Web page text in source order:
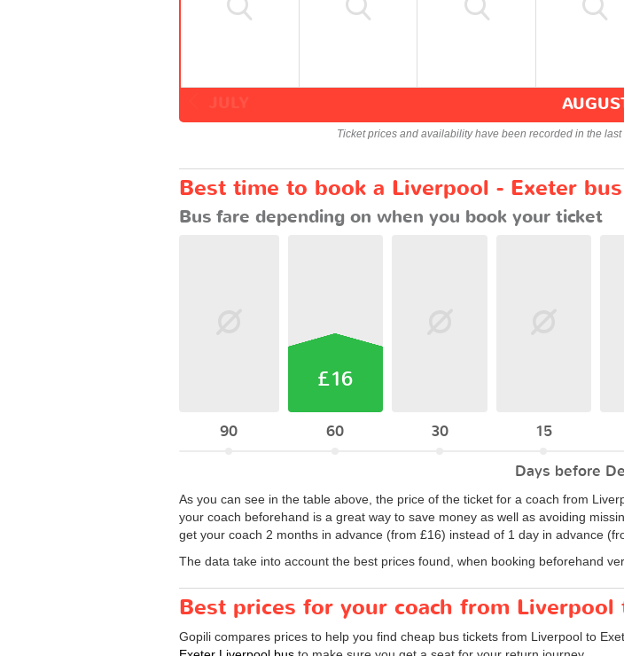
Ticket prices and availability have been recorded in the
Best time to book a Liverpool - Exeter bus
Bus fare depending on when you book your ticket
90
£16
60 30 15
Days before
As you can see in the table above, the price of the ticket for a coach from
your coach beforehand is a great way to save money as well as avoiding
get your coach 2 months in advance (from £16) instead of 1 day in advance
The data take into account the best prices found, when booking beforehand
Best prices for your coach from Liverpool
Gopili compares prices to help you find cheap bus tickets from Liverpool to